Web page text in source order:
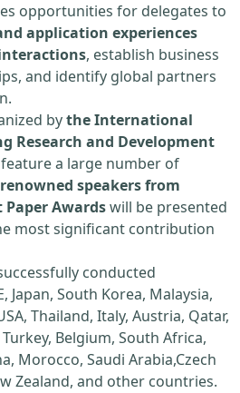
opportunities for delegates to
application experiences
, establish business
and identify global partners
bythe International
Research and Development
a large number of
speakers from
Paper Awardswill be presented
most significant contribution
conducted
Japan, South Korea, Malaysia,
Thailand, Italy, Austria, Qatar,
Belgium, South Africa,
Morocco, Saudi Arabia,Czech
Zealand, and other countries.